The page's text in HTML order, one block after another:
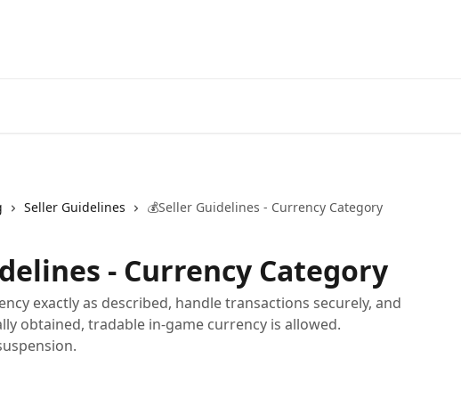
Seller Guidelines 💰Seller Guidelines - Currency Category
- Currency Category
exactly as described, handle transactions securely, and
obtained, tradable in-game currency is allowed.